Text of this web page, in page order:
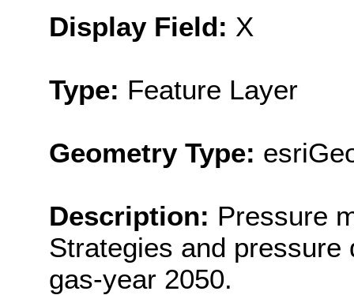
Display Field: X
Type: Feature Layer
Geometry Type:
Description: Pressure
Strategies and pressure
gas-year 2050.